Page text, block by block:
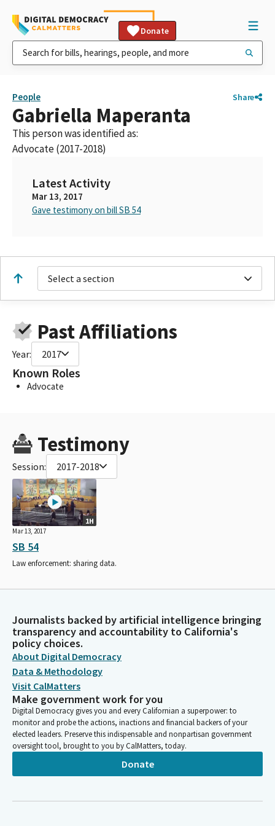
Donate
People Share
Gabriella Maperanta
This person was identified as:
Advocate (2017-2018)
Latest Activity
Mar 13, 2017
Gave testimony on bill SB 54
Select a section
Past Affiliations
Year: 2017
Known Roles
Advocate
Testimony
Session: 2017-2018
1H
Mar 13, 2017
SB 54
Law enforcement: sharing data.
Journalists backed by artificial intelligence bringing
transparency and accountability to California's
policy choices.
About Digital Democracy
Data & Methodology
Visit CalMatters
Make government work for you
Digital Democracy gives you and every Californian a superpower: to
monitor and probe the actions, inactions and financial backers of your
elected leaders. Preserve this indispensable and nonpartisan government
oversight tool, brought to you by CalMatters, today.
Donate